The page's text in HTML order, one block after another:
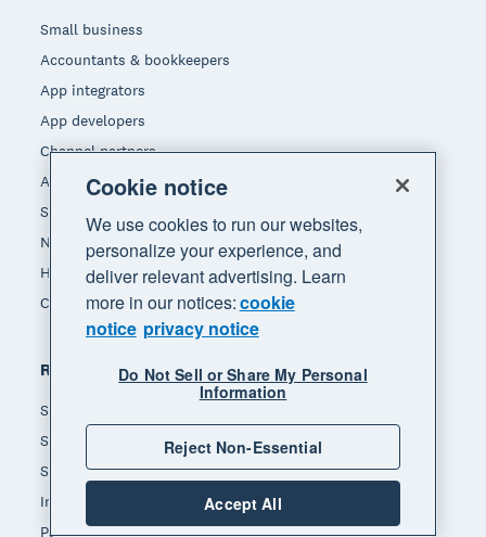
Small business
Accountants & bookkeepers
App integrators
App developers
Channel partners
Affiliates
Self-employed
Non-profit
Hospitality
Construction
Resources
Small business insights
Small business guides
Small business templates
Invoice template
Payslip template
Cookie notice
We use cookies to run our websites,
personalize your experience, and
deliver relevant advertising. Learn
more in our notices:cookie
notice privacy notice
Do Not Sell or Share My Personal
Information
Reject Non-Essential
Accept All